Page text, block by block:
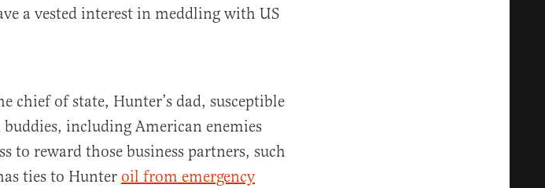
a vested interest in meddling with US
chief of state, Hunter’s dad, susceptible
including American enemies
to reward those business partners, such
ties to Hunter oil from emergency